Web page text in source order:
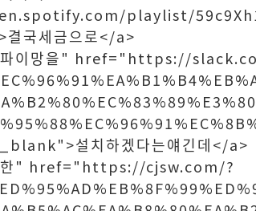
playlist/
국세금으로</a>
이망을" href="https://
설치하겠다는얘긴데</a>
" href="https://cjsw.com/?